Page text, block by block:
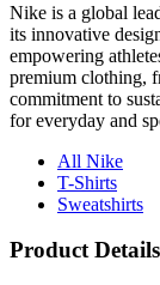
Nike is a global
its innovative
empowering
premium clothing,
commitment to
for everyday and
All Nike
T-Shirts
Sweatshirts
Product Details